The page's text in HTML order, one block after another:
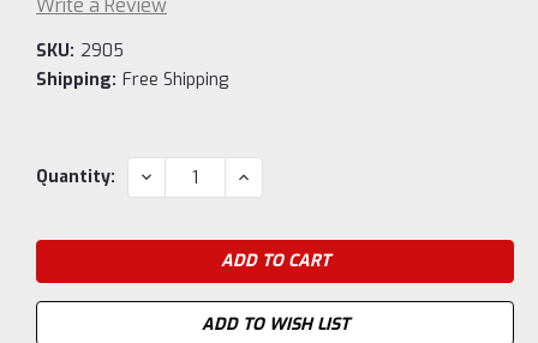
Write a Review
SKU: 2905
Shipping: Free Shipping
Current
Quantity: DECREASE
QUANTITY:
INCREASE
QUANTITY:
ADD TO WISH LIST